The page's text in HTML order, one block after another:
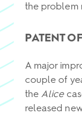
the problem
PATENT
A major
couple of
the Alice
released